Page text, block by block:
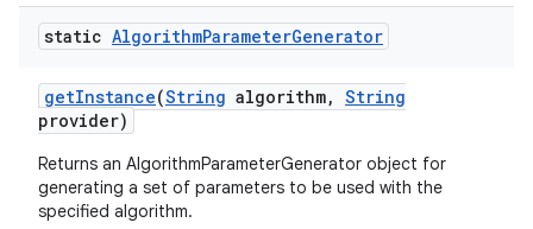
static AlgorithmParameterGenerator
getInstance(String algorithm, String
provider)
Returns an AlgorithmParameterGenerator object for
generating a set of parameters to be used with the
specified algorithm.